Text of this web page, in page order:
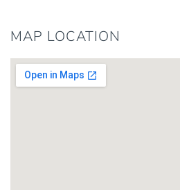
MAP LOCATION